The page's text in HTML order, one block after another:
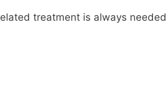
treatment is always needed